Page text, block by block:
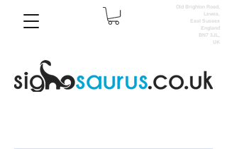
Old Brighton Road,
Lewes,
East Sussex
England
BN7 3JL,
UK